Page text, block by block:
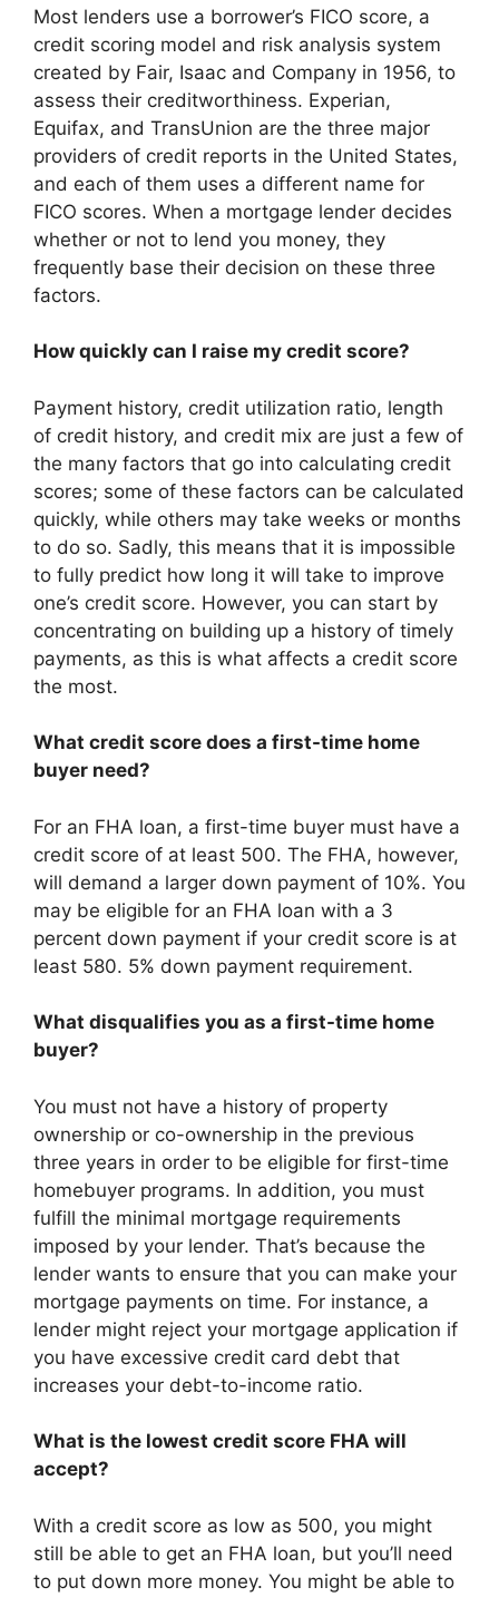
Most lenders use a borrower’s FICO score, a
credit scoring model and risk analysis system
created by Fair, Isaac and Company in 1956, to
assess their creditworthiness. Experian,
Equifax, and TransUnion are the three major
providers of credit reports in the United States,
and each of them uses a different name for
FICO scores. When a mortgage lender decides
whether or not to lend you money, they
frequently base their decision on these three
factors.
How quickly can I raise my credit score?
Payment history, credit utilization ratio, length
of credit history, and credit mix are just a few of
the many factors that go into calculating credit
scores; some of these factors can be calculated
quickly, while others may take weeks or months
to do so. Sadly, this means that it is impossible
to fully predict how long it will take to improve
one’s credit score. However, you can start by
concentrating on building up a history of timely
payments, as this is what affects a credit score
the most.
What credit score does a first-time home
buyer need?
For an FHA loan, a first-time buyer must have a
credit score of at least 500. The FHA, however,
will demand a larger down payment of 10%. You
may be eligible for an FHA loan with a 3
percent down payment if your credit score is at
least 580. 5% down payment requirement.
What disqualifies you as a first-time home
buyer?
You must not have a history of property
ownership or co-ownership in the previous
three years in order to be eligible for first-time
homebuyer programs. In addition, you must
fulfill the minimal mortgage requirements
imposed by your lender. That’s because the
lender wants to ensure that you can make your
mortgage payments on time. For instance, a
lender might reject your mortgage application if
you have excessive credit card debt that
increases your debt-to-income ratio.
What is the lowest credit score FHA will
accept?
With a credit score as low as 500, you might
still be able to get an FHA loan, but you’ll need
to put down more money. You might be able to